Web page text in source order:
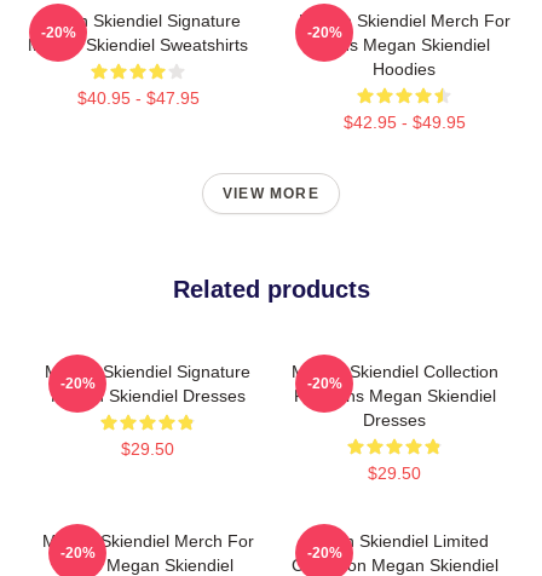
Megan Skiendiel Signature
Megan Skiendiel Sweatshirts
$40.95 - $47.95
-20%
Megan Skiendiel Merch For
Fans Megan Skiendiel
Hoodies
$42.95 - $49.95
-20%
VIEW MORE
Related products
Megan Skiendiel Signature
Megan Skiendiel Dresses
$29.50
-20%
Megan Skiendiel Collection
For Fans Megan Skiendiel
Dresses
$29.50
-20%
Megan Skiendiel Merch For
Fans Megan Skiendiel
-20%
Megan Skiendiel Limited
Collection Megan Skiendiel
-20%